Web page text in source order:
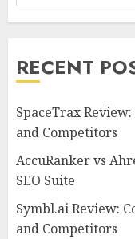
RECENT
SpaceTrax
and Competitors
AccuRanker vs
SEO Suite
Symbl.ai Review:
and Competitors